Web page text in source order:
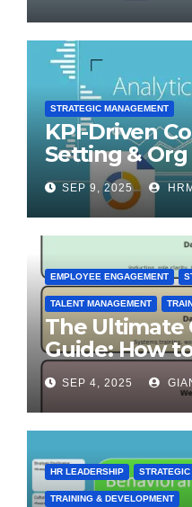
STRATEGIC MANAGEMENT
KPI-Driven
Setting &
Step-by-Step
SEP 9, 2025
EMPLOYEE ENGAGEMENT
TALENT MANAGEMENT
The Ultimate
Guide: How
Engage &
SEP 4, 2025
HR LEADERSHIP
TRAINING & DEVELOPMENT